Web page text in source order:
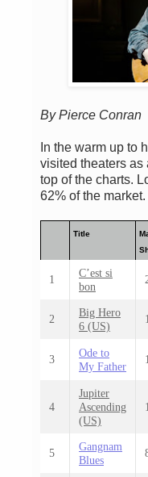
By Pierce Conran
In the warm up to
visited theaters as
top of the charts.
62% of the market.
Title
1
C’est si
bon
2
Big Hero
6 (US)
3
Ode to
My Father
4
Jupiter
Ascending
(US)
5
Gangnam
Blues